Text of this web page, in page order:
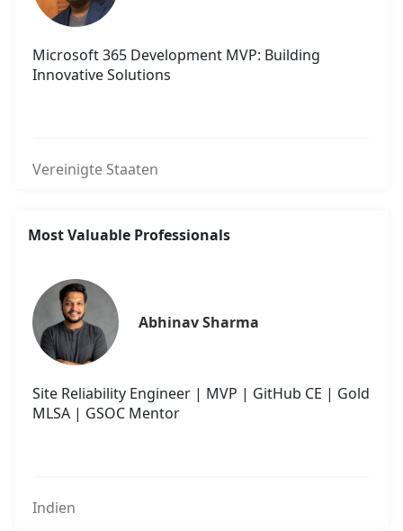
Microsoft 365 Development MVP: Building
Innovative Solutions
Vereinigte Staaten
Most Valuable Professionals
Abhinav Sharma
Site Reliability Engineer | MVP | GitHub CE | Gold
MLSA | GSOC Mentor
Indien